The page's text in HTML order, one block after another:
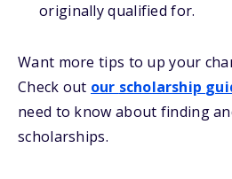
originally qualified for.
Want more tips to up your
Check out our scholarship
need to know about finding
scholarships.